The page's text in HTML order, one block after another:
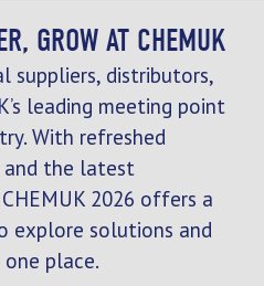
GROW AT CHEMUK
suppliers, distributors,
leading meeting point
With refreshed
the latest
2026 offers a
explore solutions and
place.